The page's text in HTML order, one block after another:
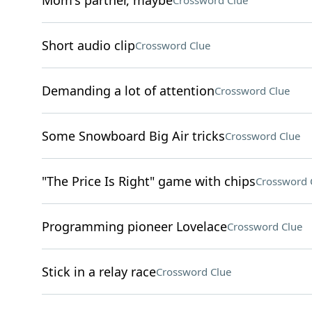
Short audio clipCrossword Clue
Demanding a lot of attentionCrossword Clue
Some Snowboard Big Air tricksCrossword Clue
"The Price Is Right" game with chipsCrossword
Programming pioneer LovelaceCrossword Clue
Stick in a relay raceCrossword Clue